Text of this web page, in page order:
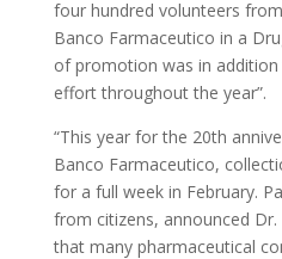
four hundred volunteers
Banco Farmaceutico in a
of promotion was in
effort throughout the year”.
“This year for the 20th
Banco Farmaceutico,
for a full week in February.
from citizens, announced
that many pharmaceutical